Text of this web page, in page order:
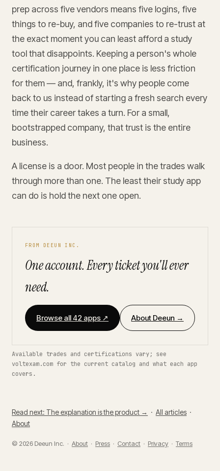
prep across five vendors means five logins, five
things to re-buy, and five companies to re-trust at
the exact moment you can least afford a study
tool that disappoints. Keeping a person's whole
certification journey in one place is less friction
for them — and, frankly, it's why people come
back to us instead of starting a fresh search every
time their career takes a turn. For a small,
bootstrapped company, that trust is the entire
business.
A license is a door. Most people in the trades walk
through more than one. The least their study app
can do is hold the next one open.
FROM DEEUN INC.
One account. Every ticket you'll ever
need.
Browse all 42 apps ↗ About Deeun →
Available trades and certifications vary; see
voltexam.com for the current catalog and what each app
covers.
Read next: The explanation is the product → · All articles ·
About
© 2026 Deeun Inc. · About · Press · Contact · Privacy · Terms